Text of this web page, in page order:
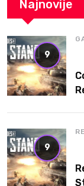
Najnovije
9
9